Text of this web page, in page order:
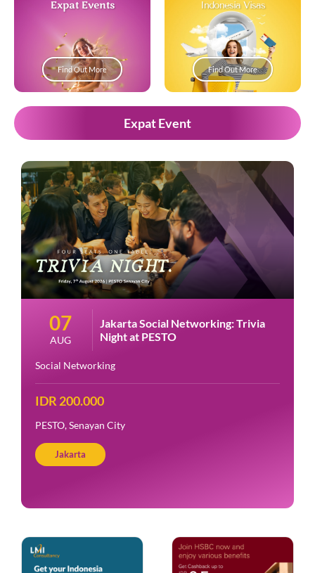
Expat Events
Find Out More
Indonesia Visas
Find Out More
Expat Event
07
AUG
Jakarta Social Networking: Trivia
Night at PESTO
Social Networking
IDR 200.000
PESTO, Senayan City
Jakarta